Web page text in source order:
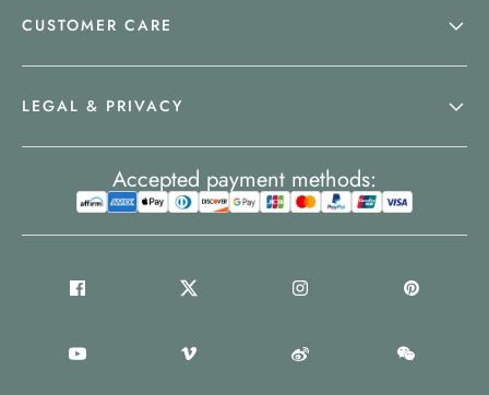
CUSTOMER CARE
LEGAL & PRIVACY
Accepted payment methods: